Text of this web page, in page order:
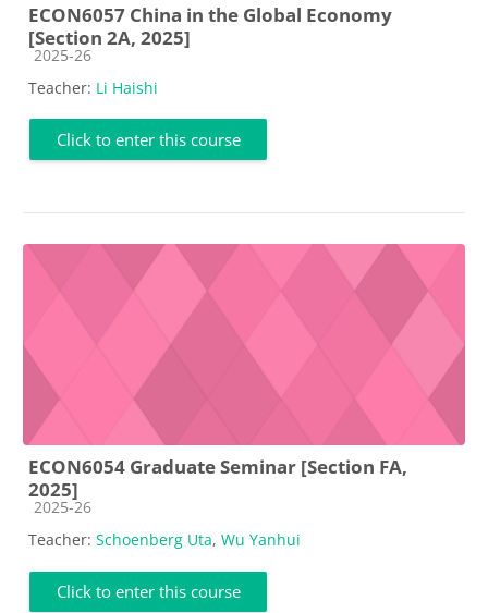
ECON6057 China in the Global Economy
[Section 2A, 2025]
Course category
2025-26
Teacher: Li Haishi
Click to enter this course
ECON6054 Graduate Seminar [Section FA,
2025]
Course category
2025-26
Teacher: Schoenberg Uta, Wu Yanhui
Click to enter this course